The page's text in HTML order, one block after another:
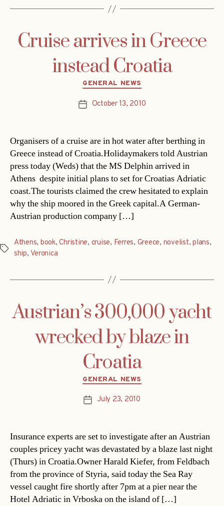
Cruise arrives in Greece
instead Croatia
Categories
GENERAL NEWS
PostOctober 13, 2010
Organisers of a cruise are in hot water after berthing in
Greece instead of Croatia.Holidaymakers told Austrian
press today (Weds) that the MS Delphin arrived in
Athens  despite initial plans to set for Croatias Adriatic
coast.The tourists claimed the crew hesitated to explain
why the ship moored in the Greek capital.A German-
Austrian production company […]
Tags
Athens, book,Christine, cruise, Ferres, Greece, novelist,plans,
ship, Veronica
Austrian’s 300,000 yacht
wrecked by blaze in
Croatia
Categories
GENERAL NEWS
PostJuly 23, 2010
Insurance experts are set to investigate after an Austrian
couples pricey yacht was devastated by a blaze last night
(Thurs) in Croatia.Owner Harald Kiefer, from Feldbach
from the province of Styria, said today the Sea Ray
vessel caught fire shortly after 7pm at a pier near the
Hotel Adriatic in Vrboska on the island of […]